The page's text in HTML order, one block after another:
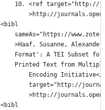
10. <ref
>http://
					<bibl
sameAs="https://
>Haaf, Susanne,
Format': A TEI
Printed Text from
Encoding
target="http://
>http://
					<bibl